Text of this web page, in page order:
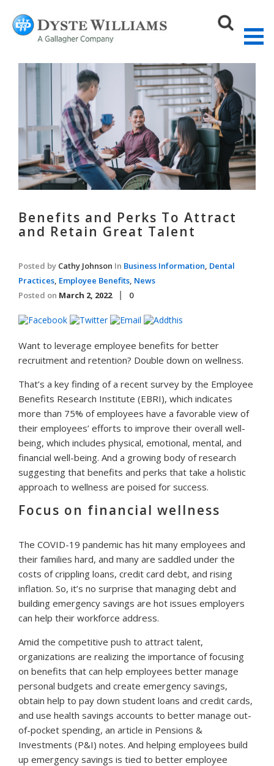
Benefits and Perks To Attract
and Retain Great Talent
Posted by Cathy Johnson In Business Information, Dental
Practices, Employee Benefits, News
Posted on March 2, 2022 0
Want to leverage employee benefits for better
recruitment and retention? Double down on wellness.
That’s a key finding of a recent survey by the Employee
Benefits Research Institute (EBRI), which indicates
more than 75% of employees have a favorable view of
their employees’ efforts to improve their overall well-
being, which includes physical, emotional, mental, and
financial well-being. And a growing body of research
suggesting that benefits and perks that take a holistic
approach to wellness are poised for success.
Focus on financial wellness
The COVID-19 pandemic has hit many employees and
their families hard, and many are saddled under the
costs of crippling loans, credit card debt, and rising
inflation. So, it’s no surprise that managing debt and
building emergency savings are hot issues employers
can help their workforce address.
Amid the competitive push to attract talent,
organizations are realizing the importance of focusing
on benefits that can help employees better manage
personal budgets and create emergency savings,
obtain help to pay down student loans and credit cards,
and use health savings accounts to better manage out-
of-pocket spending, an article in Pensions &
Investments (P&I) notes. And helping employees build
up emergency savings is tied to better employee